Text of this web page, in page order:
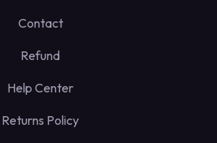
Contact
Refund
Help Center
Returns Policy